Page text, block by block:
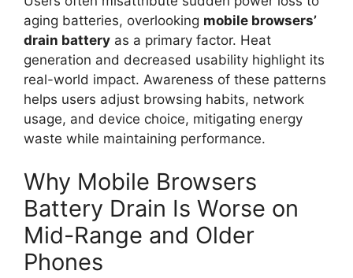
aging batteries, overlooking mobile browsers’
drain battery as a primary factor. Heat
generation and decreased usability highlight its
real-world impact. Awareness of these patterns
helps users adjust browsing habits, network
usage, and device choice, mitigating energy
waste while maintaining performance.
Why Mobile Browsers
Battery Drain Is Worse on
Mid-Range and Older
Phones